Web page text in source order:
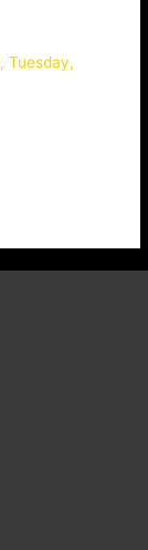
,Tuesday,